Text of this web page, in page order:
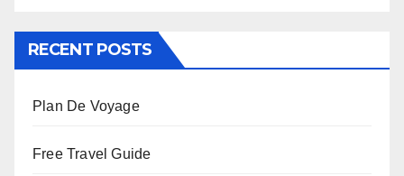
RECENT POSTS
Plan De Voyage
Free Travel Guide